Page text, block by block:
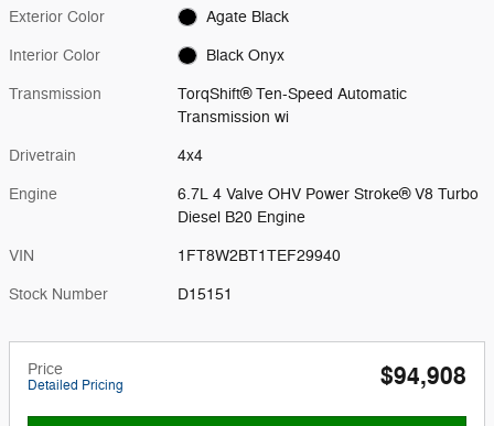
Exterior Color Agate Black
Interior Color Black Onyx
Transmission
TorqShift® Ten-Speed Automatic
Transmission wi
Drivetrain 4x4
Engine
6.7L 4 Valve OHV Power Stroke® V8 Turbo
Diesel B20 Engine
VIN 1FT8W2BT1TEF29940
Stock Number D15151
Price
Detailed Pricing $94,908